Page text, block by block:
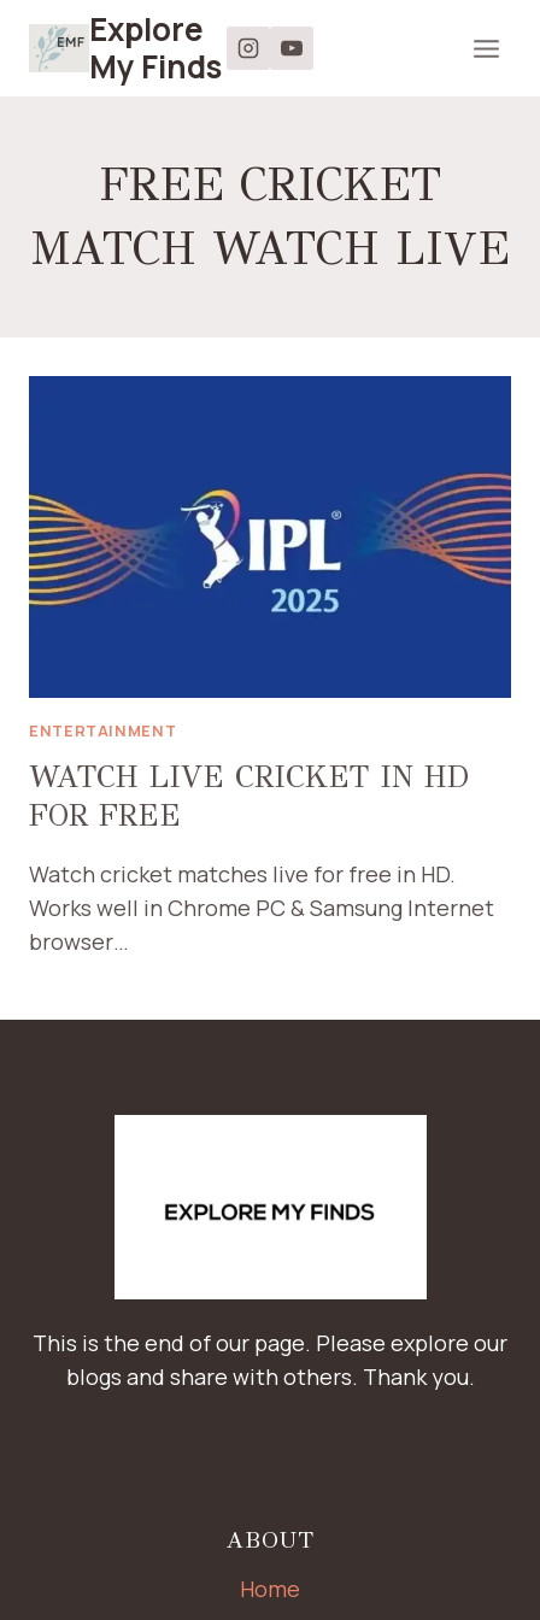
Explore
My Finds
FREE CRICKET
MATCH WATCH LIVE
ENTERTAINMENT
WATCH LIVE CRICKET IN HD
FOR FREE
Watch cricket matches live for free in HD.
Works well in Chrome PC & Samsung Internet
browser…
This is the end of our page. Please explore our
blogs and share with others. Thank you.
ABOUT
Home